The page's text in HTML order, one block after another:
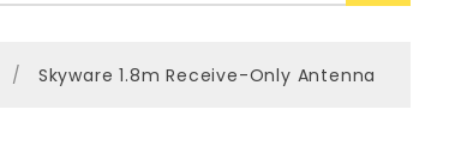
Skyware 1.8m Receive-Only Antenna